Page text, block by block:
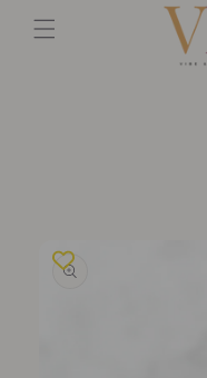
product
information